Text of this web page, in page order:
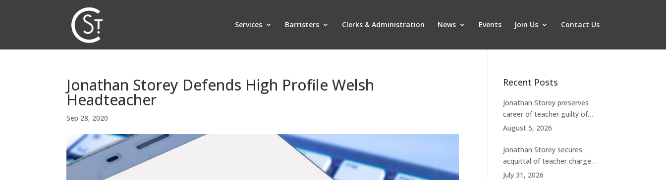
Services Barristers Clerks & Administration News Events Join Us Contact Us
Jonathan Storey Defends High Profile Welsh
Headteacher
Sep 28, 2020
Recent Posts
Jonathan Storey preserves
career of teacher guilty of
breaching boundaries with
August 5, 2026
Jonathan Storey secures
acquittal of teacher charged
with historic sexual abuse
July 31, 2026